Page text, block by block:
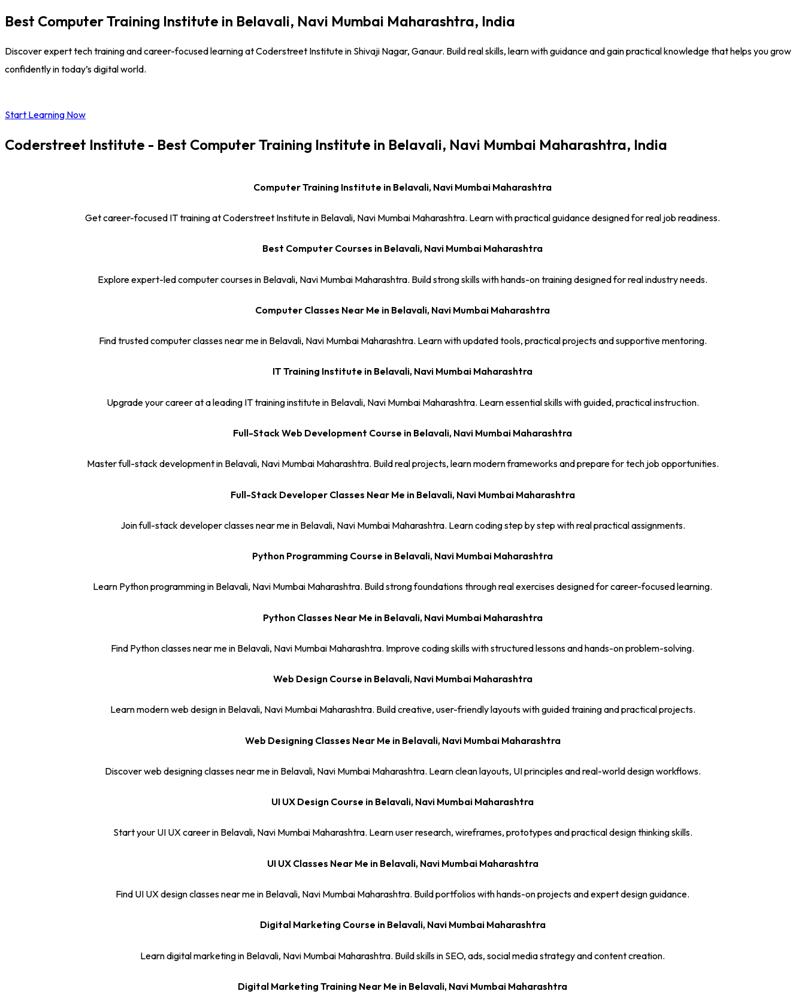
Best Computer Training Institute in Belavali, Navi Mumbai Maharashtra, India
Discover expert tech training and career-focused learning at Coderstreet Institute in Shivaji Nagar, Ganaur. Build real skills, learn with guidance and gain practical knowledge that helps you grow
confidently in today’s digital world.
Start Learning Now
Coderstreet Institute - Best Computer Training Institute in Belavali, Navi Mumbai Maharashtra, India
Computer Training Institute in Belavali, Navi Mumbai Maharashtra
Get career-focused IT training at Coderstreet Institute in Belavali, Navi Mumbai Maharashtra. Learn with practical guidance designed for real job readiness.
Best Computer Courses in Belavali, Navi Mumbai Maharashtra
Explore expert-led computer courses in Belavali, Navi Mumbai Maharashtra. Build strong skills with hands-on training designed for real industry needs.
Computer Classes Near Me in Belavali, Navi Mumbai Maharashtra
Find trusted computer classes near me in Belavali, Navi Mumbai Maharashtra. Learn with updated tools, practical projects and supportive mentoring.
IT Training Institute in Belavali, Navi Mumbai Maharashtra
Upgrade your career at a leading IT training institute in Belavali, Navi Mumbai Maharashtra. Learn essential skills with guided, practical instruction.
Full-Stack Web Development Course in Belavali, Navi Mumbai Maharashtra
Master full-stack development in Belavali, Navi Mumbai Maharashtra. Build real projects, learn modern frameworks and prepare for tech job opportunities.
Full-Stack Developer Classes Near Me in Belavali, Navi Mumbai Maharashtra
Join full-stack developer classes near me in Belavali, Navi Mumbai Maharashtra. Learn coding step by step with real practical assignments.
Python Programming Course in Belavali, Navi Mumbai Maharashtra
Learn Python programming in Belavali, Navi Mumbai Maharashtra. Build strong foundations through real exercises designed for career-focused learning.
Python Classes Near Me in Belavali, Navi Mumbai Maharashtra
Find Python classes near me in Belavali, Navi Mumbai Maharashtra. Improve coding skills with structured lessons and hands-on problem-solving.
Web Design Course in Belavali, Navi Mumbai Maharashtra
Learn modern web design in Belavali, Navi Mumbai Maharashtra. Build creative, user-friendly layouts with guided training and practical projects.
Web Designing Classes Near Me in Belavali, Navi Mumbai Maharashtra
Discover web designing classes near me in Belavali, Navi Mumbai Maharashtra. Learn clean layouts, UI principles and real-world design workflows.
UI UX Design Course in Belavali, Navi Mumbai Maharashtra
Start your UI UX career in Belavali, Navi Mumbai Maharashtra. Learn user research, wireframes, prototypes and practical design thinking skills.
UI UX Classes Near Me in Belavali, Navi Mumbai Maharashtra
Find UI UX design classes near me in Belavali, Navi Mumbai Maharashtra. Build portfolios with hands-on projects and expert design guidance.
Digital Marketing Course in Belavali, Navi Mumbai Maharashtra
Learn digital marketing in Belavali, Navi Mumbai Maharashtra. Build skills in SEO, ads, social media strategy and content creation.
Digital Marketing Training Near Me in Belavali, Navi Mumbai Maharashtra